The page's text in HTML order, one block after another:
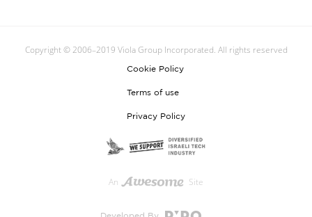
Copyright © 2006–2019 Viola Group Incorporated. All rights reserved
Cookie Policy
Terms of use
Privacy Policy
An Site